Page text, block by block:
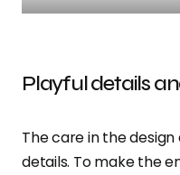
Playful details
The care in the
details. To make the